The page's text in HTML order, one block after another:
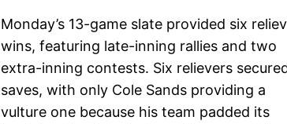
Monday’s 13-game slate provided six
wins, featuring late-inning rallies and two
extra-inning contests. Six relievers
saves, with only Cole Sands providing a
vulture one because his team padded its